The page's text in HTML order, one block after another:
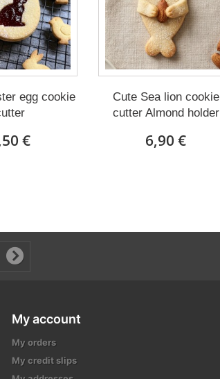
egg cookie
€
Cute Sea lion cookie
cutter Almond holder
6,90 €
My account
My orders
My credit slips